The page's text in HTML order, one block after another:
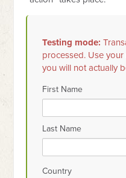
Testing mode:
processed. Use
you will not actually
First Name
Last Name
Country